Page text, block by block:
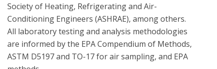
Society of Heating, Refrigerating and Air-
Conditioning Engineers (ASHRAE), among others.
All laboratory testing and analysis methodologies
are informed by the EPA Compendium of Methods,
ASTM D5197 and TO-17 for air sampling, and EPA